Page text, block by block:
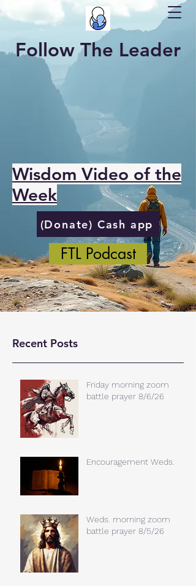
Follow The Leader
Wisdom Video of the
Week
(Donate) Cash app
FTL Podcast
Recent Posts
Friday morning zoom
battle prayer 8/6/26
Encouragement Weds.
Weds. morning zoom
battle prayer 8/5/26